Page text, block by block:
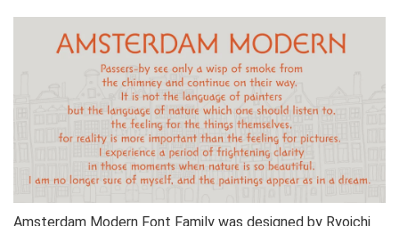
Amsterdam Modern Font Family was designed by Ryoichi